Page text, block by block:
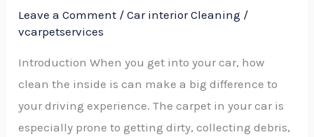
Leave a Comment /Car interior Cleaning /
vcarpetservices
Introduction When you get into your car, how
clean the inside is can make a big difference to
your driving experience. The carpet in your car is
especially prone to getting dirty, collecting debris,